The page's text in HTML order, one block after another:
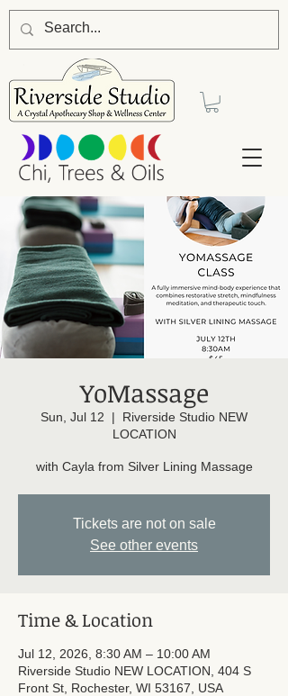
YoMassage
Sun, Jul 12
  |
Riverside Studio NEW
LOCATION
with Cayla from Silver Lining Massage
Tickets are not on sale
See other events
Time & Location
Jul 12, 2026, 8:30 AM – 10:00 AM
Riverside Studio NEW LOCATION, 404 S
Front St, Rochester, WI 53167, USA